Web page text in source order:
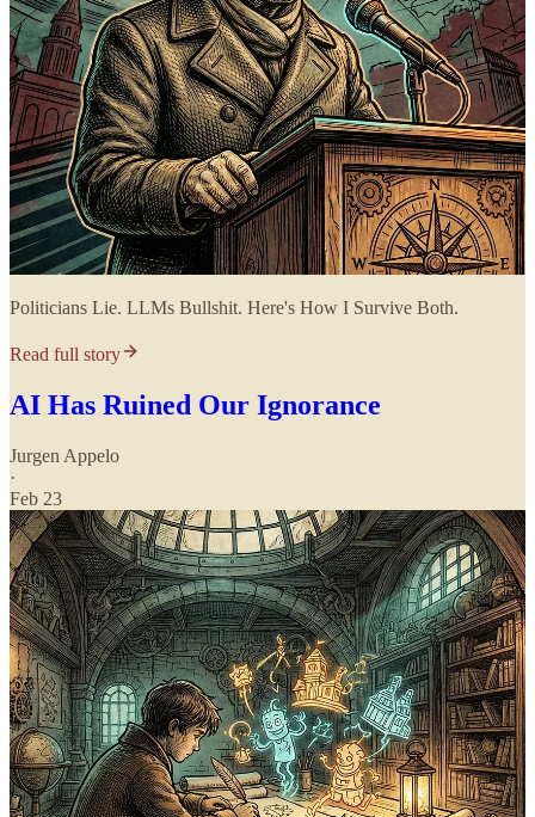
Politicians Lie. LLMs Bullshit. Here's How I Survive Both.
Read full story
AI Has Ruined Our Ignorance
Jurgen Appelo
·
Feb 23